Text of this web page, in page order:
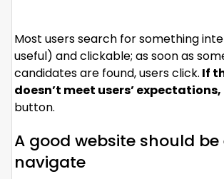
Most users search for something
useful) and clickable; as soon as
candidates are found, users click. If
doesn’t meet users’ expectations,
button.
A good website should
navigate